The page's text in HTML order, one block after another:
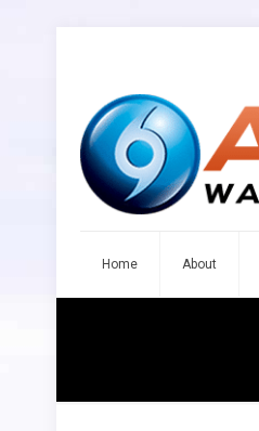
Home About